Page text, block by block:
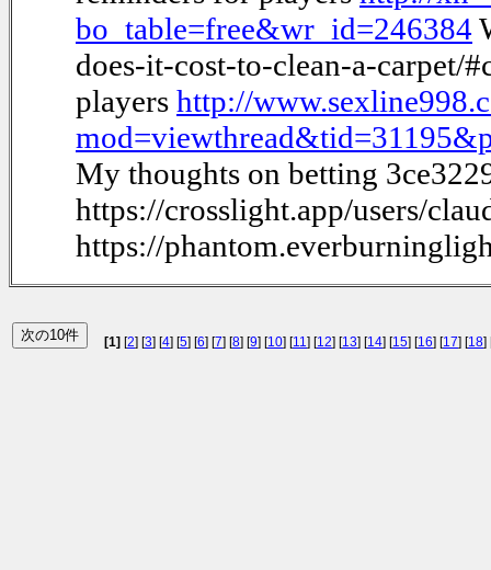
bo_table=free&wr_id=246384
does-it-cost-to-clean-a-carpet/
players http://
My thoughts on betting
https://crosslight.app/users/
https://
[1] [2] [3] [4] [5] [6] [7] [8] [9] [10] [11] [12] [13] [14] [15] [16] [17] [18]